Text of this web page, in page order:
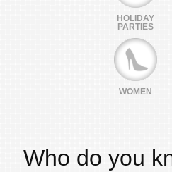
HOLIDAY
PARTIES
WOMEN
Who do you